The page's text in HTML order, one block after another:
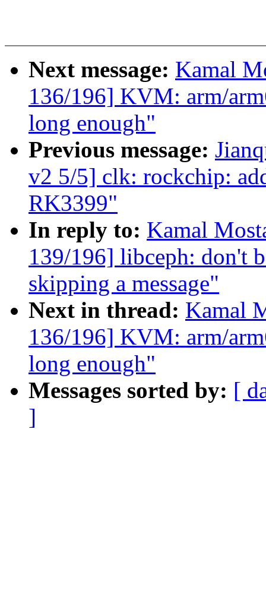
Next message: Kamal
136/196] KVM: arm/
long enough"
Previous message:
v2 5/5] clk: rockchip:
RK3399"
In reply to: Kamal
139/196] libceph: don't
skipping a message"
Next in thread: Kamal
136/196] KVM: arm/
long enough"
Messages sorted by: [
]